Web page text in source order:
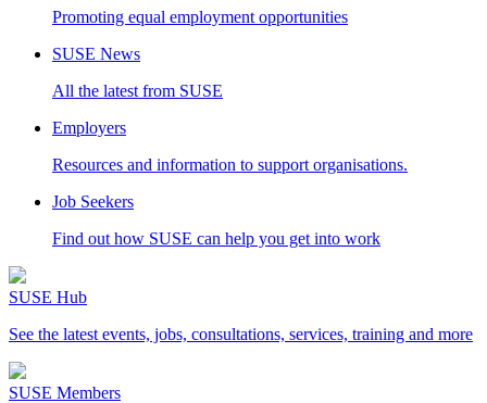
Promoting equal employment opportunities
SUSE News
All the latest from SUSE
Employers
Resources and information to support organisations.
Job Seekers
Find out how SUSE can help you get into work
SUSE Hub
See the latest events, jobs, consultations, services, training and more
SUSE Members